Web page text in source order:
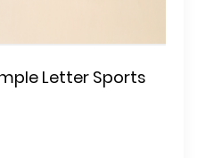
Letter Sports